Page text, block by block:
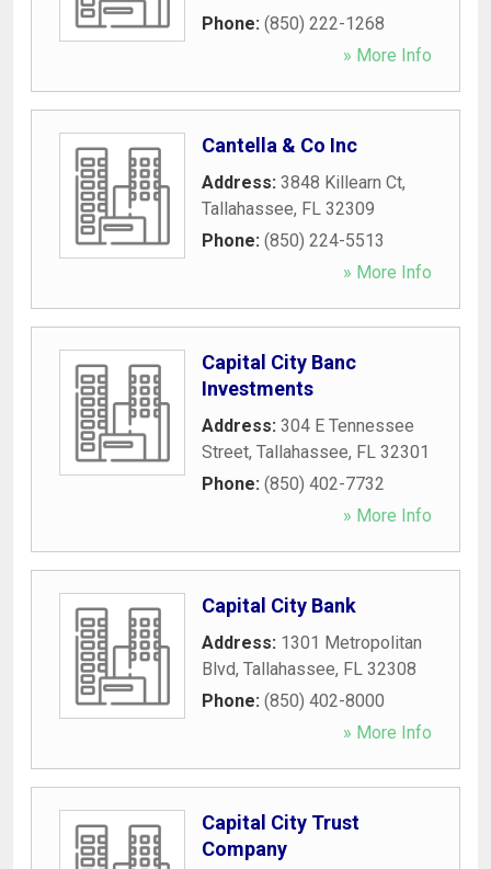
Phone: (850) 222-1268
» More Info
Cantella & Co Inc
Address: 3848 Killearn Ct,
Tallahassee, FL 32309
Phone: (850) 224-5513
» More Info
Capital City Banc
Investments
Address: 304 E Tennessee
Street, Tallahassee, FL 32301
Phone: (850) 402-7732
» More Info
Capital City Bank
Address: 1301 Metropolitan
Blvd, Tallahassee, FL 32308
Phone: (850) 402-8000
» More Info
Capital City Trust
Company